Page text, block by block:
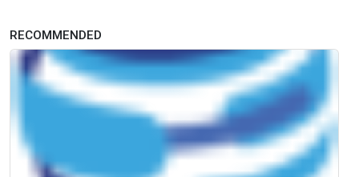
RECOMMENDED